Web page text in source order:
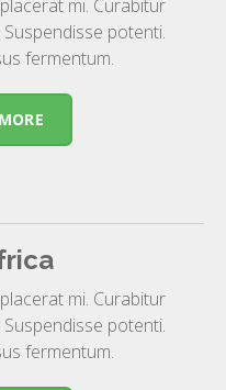
mi. Curabitur
potenti.
fermentum.
mi. Curabitur
potenti.
fermentum.